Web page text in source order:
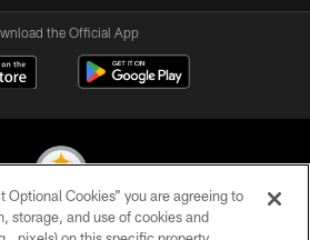
the Official App
Optional Cookies” you are agreeing to
storage, and use of cookies and